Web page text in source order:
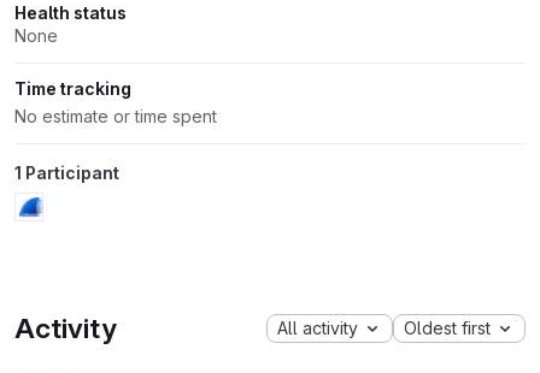
Health status
None
Time tracking
No estimate or time spent
1 Participant
Activity All activity Oldest first